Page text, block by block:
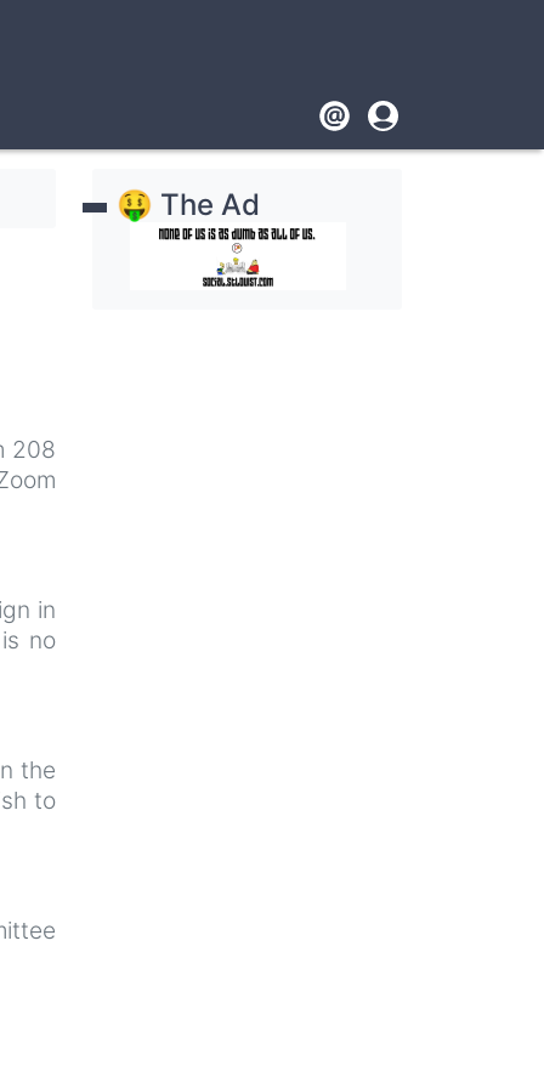
Footer
User
account
208
in
no
the
to
🤑 The Ad